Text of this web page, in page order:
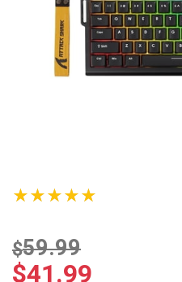
★★★★★
$59.99
$41.99